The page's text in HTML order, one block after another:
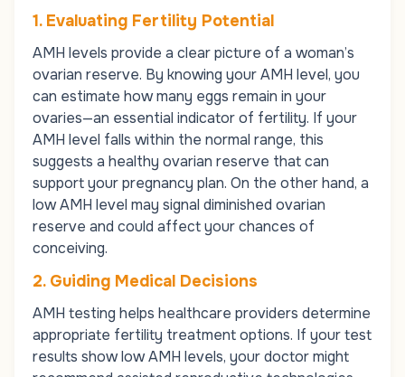
1. Evaluating Fertility Potential
AMH levels provide a clear picture of a woman’s
ovarian reserve. By knowing your AMH level, you
can estimate how many eggs remain in your
ovaries—an essential indicator of fertility. If your
AMH level falls within the normal range, this
suggests a healthy ovarian reserve that can
support your pregnancy plan. On the other hand, a
low AMH level may signal diminished ovarian
reserve and could affect your chances of
conceiving.
2. Guiding Medical Decisions
AMH testing helps healthcare providers determine
appropriate fertility treatment options. If your test
results show low AMH levels, your doctor might